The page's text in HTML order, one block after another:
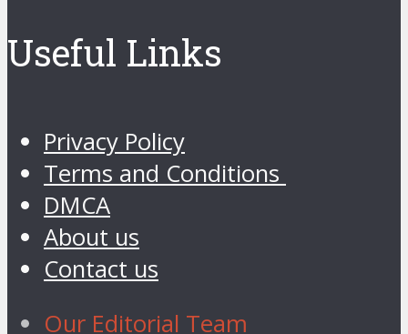
Useful Links
Privacy Policy
Terms and Conditions
DMCA
About us
Contact us
Our Editorial Team